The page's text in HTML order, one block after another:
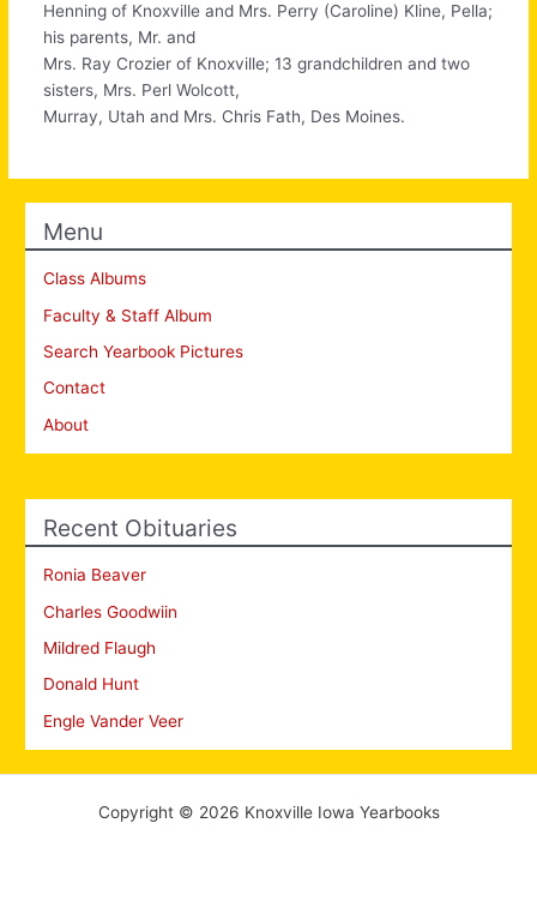
Henning of Knoxville and Mrs. Perry (Caroline) Kline, Pella;
his parents, Mr. and
Mrs. Ray Crozier of Knoxville; 13 grandchildren and two
sisters, Mrs. Perl Wolcott,
Murray, Utah and Mrs. Chris Fath, Des Moines.
Menu
Class Albums
Faculty & Staff Album
Search Yearbook Pictures
Contact
About
Recent Obituaries
Ronia Beaver
Charles Goodwiin
Mildred Flaugh
Donald Hunt
Engle Vander Veer
Copyright © 2026 Knoxville Iowa Yearbooks